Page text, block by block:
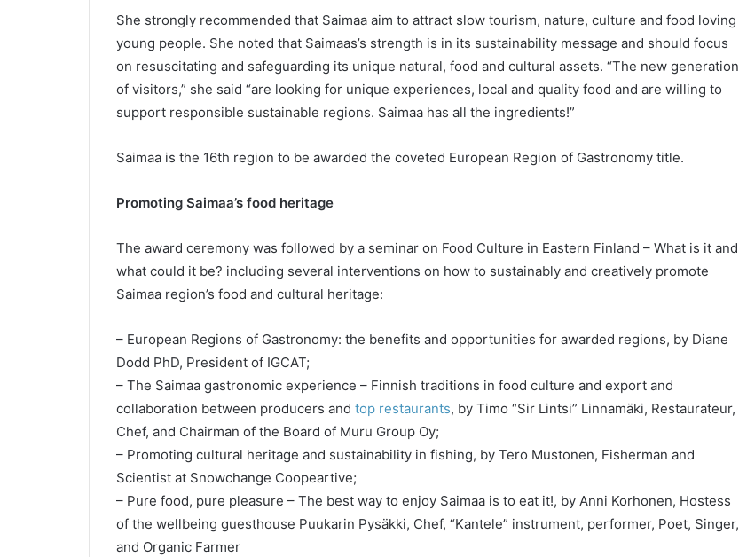
She strongly recommended that Saimaa aim to attract slow tourism, nature, culture and food loving
young people. She noted that Saimaas’s strength is in its sustainability message and should focus
on resuscitating and safeguarding its unique natural, food and cultural assets. “The new generation
of visitors,” she said “are looking for unique experiences, local and quality food and are willing to
support responsible sustainable regions. Saimaa has all the ingredients!”
Saimaa is the 16th region to be awarded the coveted European Region of Gastronomy title.
Promoting Saimaa’s food heritage
The award ceremony was followed by a seminar on Food Culture in Eastern Finland – What is it and
what could it be? including several interventions on how to sustainably and creatively promote
Saimaa region’s food and cultural heritage:
– European Regions of Gastronomy: the benefits and opportunities for awarded regions, by Diane
Dodd PhD, President of IGCAT;
– The Saimaa gastronomic experience – Finnish traditions in food culture and export and
collaboration between producers and top restaurants, by Timo “Sir Lintsi” Linnamäki, Restaurateur,
Chef, and Chairman of the Board of Muru Group Oy;
– Promoting cultural heritage and sustainability in fishing, by Tero Mustonen, Fisherman and
Scientist at Snowchange Coopeartive;
– Pure food, pure pleasure – The best way to enjoy Saimaa is to eat it!, by Anni Korhonen, Hostess
of the wellbeing guesthouse Puukarin Pysäkki, Chef, “Kantele” instrument, performer, Poet, Singer,
and Organic Farmer